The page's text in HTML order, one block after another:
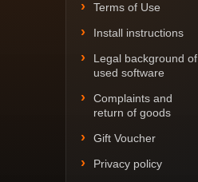
Terms of Use
Install instructions
Legal background of
used software
Complaints and
return of goods
Gift Voucher
Privacy policy